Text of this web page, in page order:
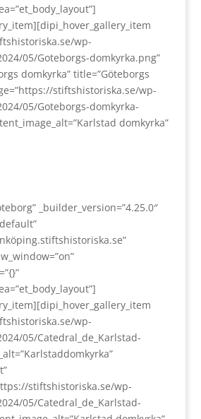
wp-
05/Goteborgs-domkyrka.png”
domkyrka” title=”Göteborgs
stiftshistoriska.se/wp-
05/Goteborgs-domkyrka-
domkyrka”
_builder_version=”4.25.0″
wp-
05/Catedral_de_Karlstad-
stiftshistoriska.se/wp-
05/Catedral_de_Karlstad-